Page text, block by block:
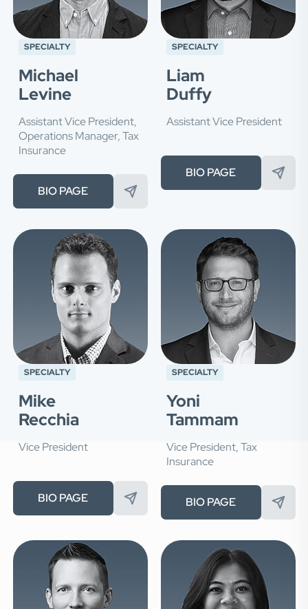
SPECIALTY
Michael
Levine
Assistant Vice President,
Operations Manager, Tax
Insurance
BIO PAGE
SPECIALTY
Liam
Duffy
Assistant Vice President
BIO PAGE
SPECIALTY
Mike
Recchia
Vice President
BIO PAGE
SPECIALTY
Yoni
Tammam
Vice President, Tax
Insurance
BIO PAGE